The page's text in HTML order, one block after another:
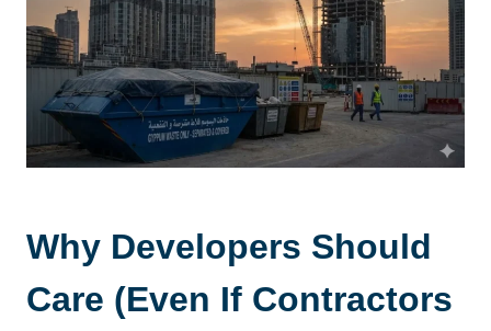
Why Developers Should
Care (Even If Contractors